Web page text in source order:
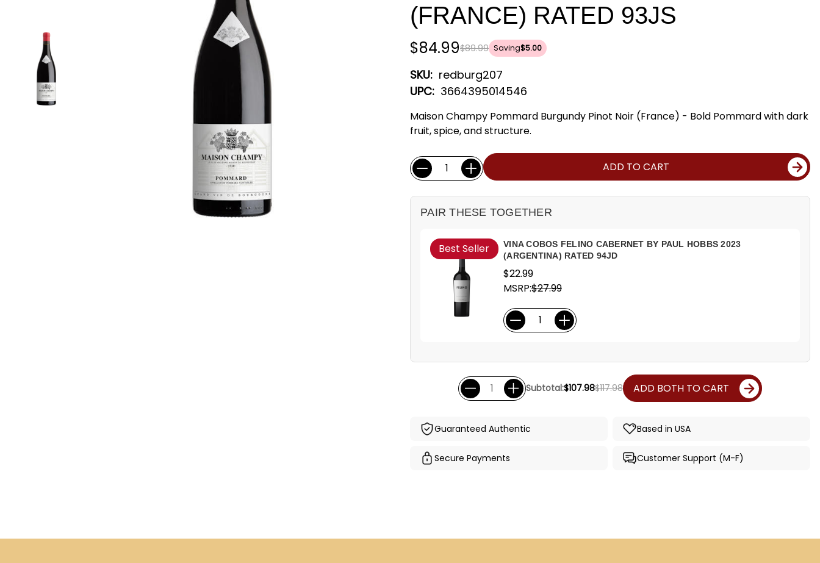
(FRANCE) RATED 93JS
$89.99
$84.99 Saving$5.00
SKU: redburg207
UPC: 3664395014546
Maison Champy Pommard Burgundy Pinot Noir (France) - Bold Pommard with dark
fruit, spice, and structure.
Current
Stock:
Quantity: ADD TO CART
PAIR THESE TOGETHER
Best Seller
VINA COBOS FELINO CABERNET BY PAUL HOBBS 2023
(ARGENTINA) RATED 94JD
$22.99
MSRP:$27.99
Subtotal:$107.98$117.98 ADD BOTH TO CART
Guaranteed Authentic Based in USA
Secure Payments Customer Support (M-F)